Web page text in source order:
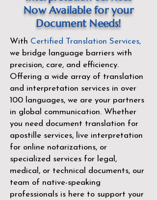
Now Available for your
Document Needs!
With Certified Translation Services,
we bridge language barriers with
precision, care, and efficiency.
Offering a wide array of translation
and interpretation services in over
100 languages, we are your partners
in global communication. Whether
you need document translation for
apostille services, live interpretation
for online notarizations, or
specialized services for legal,
medical, or technical documents, our
team of native-speaking
professionals is here to support your